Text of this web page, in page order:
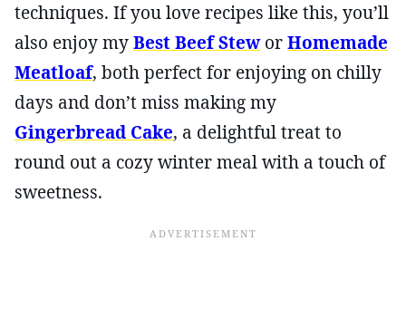
techniques. If you love recipes like this, you’ll
also enjoy myBest Beef SteworHomemade
Meatloaf, both perfect for enjoying on chilly
days and don’t miss making my
Gingerbread Cake, a delightful treat to
round out a cozy winter meal with a touch of
sweetness.